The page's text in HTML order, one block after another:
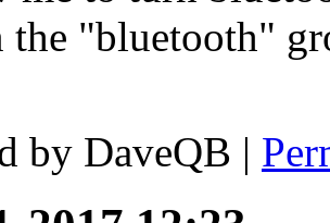
the "bluetooth"
by DaveQB |